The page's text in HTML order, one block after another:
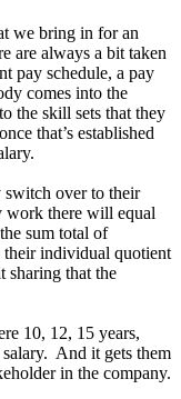
we bring in for an
are always a bit taken
pay schedule, a pay
comes into the
the skill sets that they
that’s established
switch over to their
work there will equal
sum total of
their individual quotient
sharing that the
10, 12, 15 years,
And it gets them
in the company.